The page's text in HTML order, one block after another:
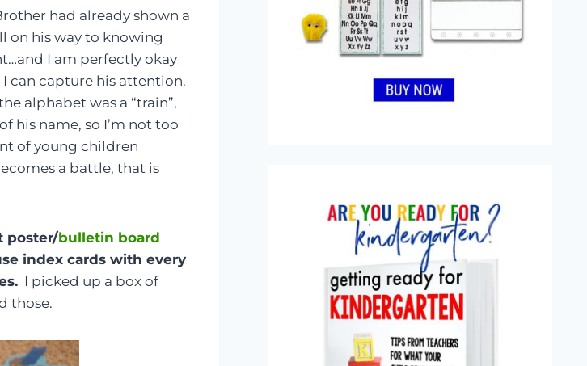
had already shown a
on his way to knowing
I am perfectly okay
can capture his attention.
alphabet was a “train”,
his name, so I’m not too
of young children
a battle, that is
poster/bulletin board
index cards with every
I picked up a box of
those.